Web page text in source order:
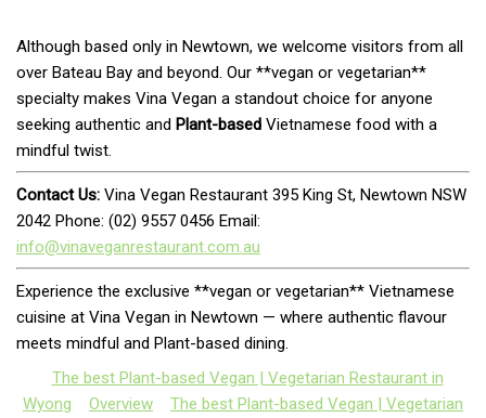
Although based only in Newtown, we welcome visitors from all
over Bateau Bay and beyond. Our **vegan or vegetarian**
specialty makes Vina Vegan a standout choice for anyone
seeking authentic and Plant-based Vietnamese food with a
mindful twist.
Contact Us: Vina Vegan Restaurant 395 King St, Newtown NSW
2042 Phone: (02) 9557 0456 Email:
info@vinaveganrestaurant.com.au
Experience the exclusive **vegan or vegetarian** Vietnamese
cuisine at Vina Vegan in Newtown — where authentic flavour
meets mindful and Plant-based dining.
The best Plant-based Vegan | Vegetarian Restaurant in
Wyong
Overview
The best Plant-based Vegan | Vegetarian